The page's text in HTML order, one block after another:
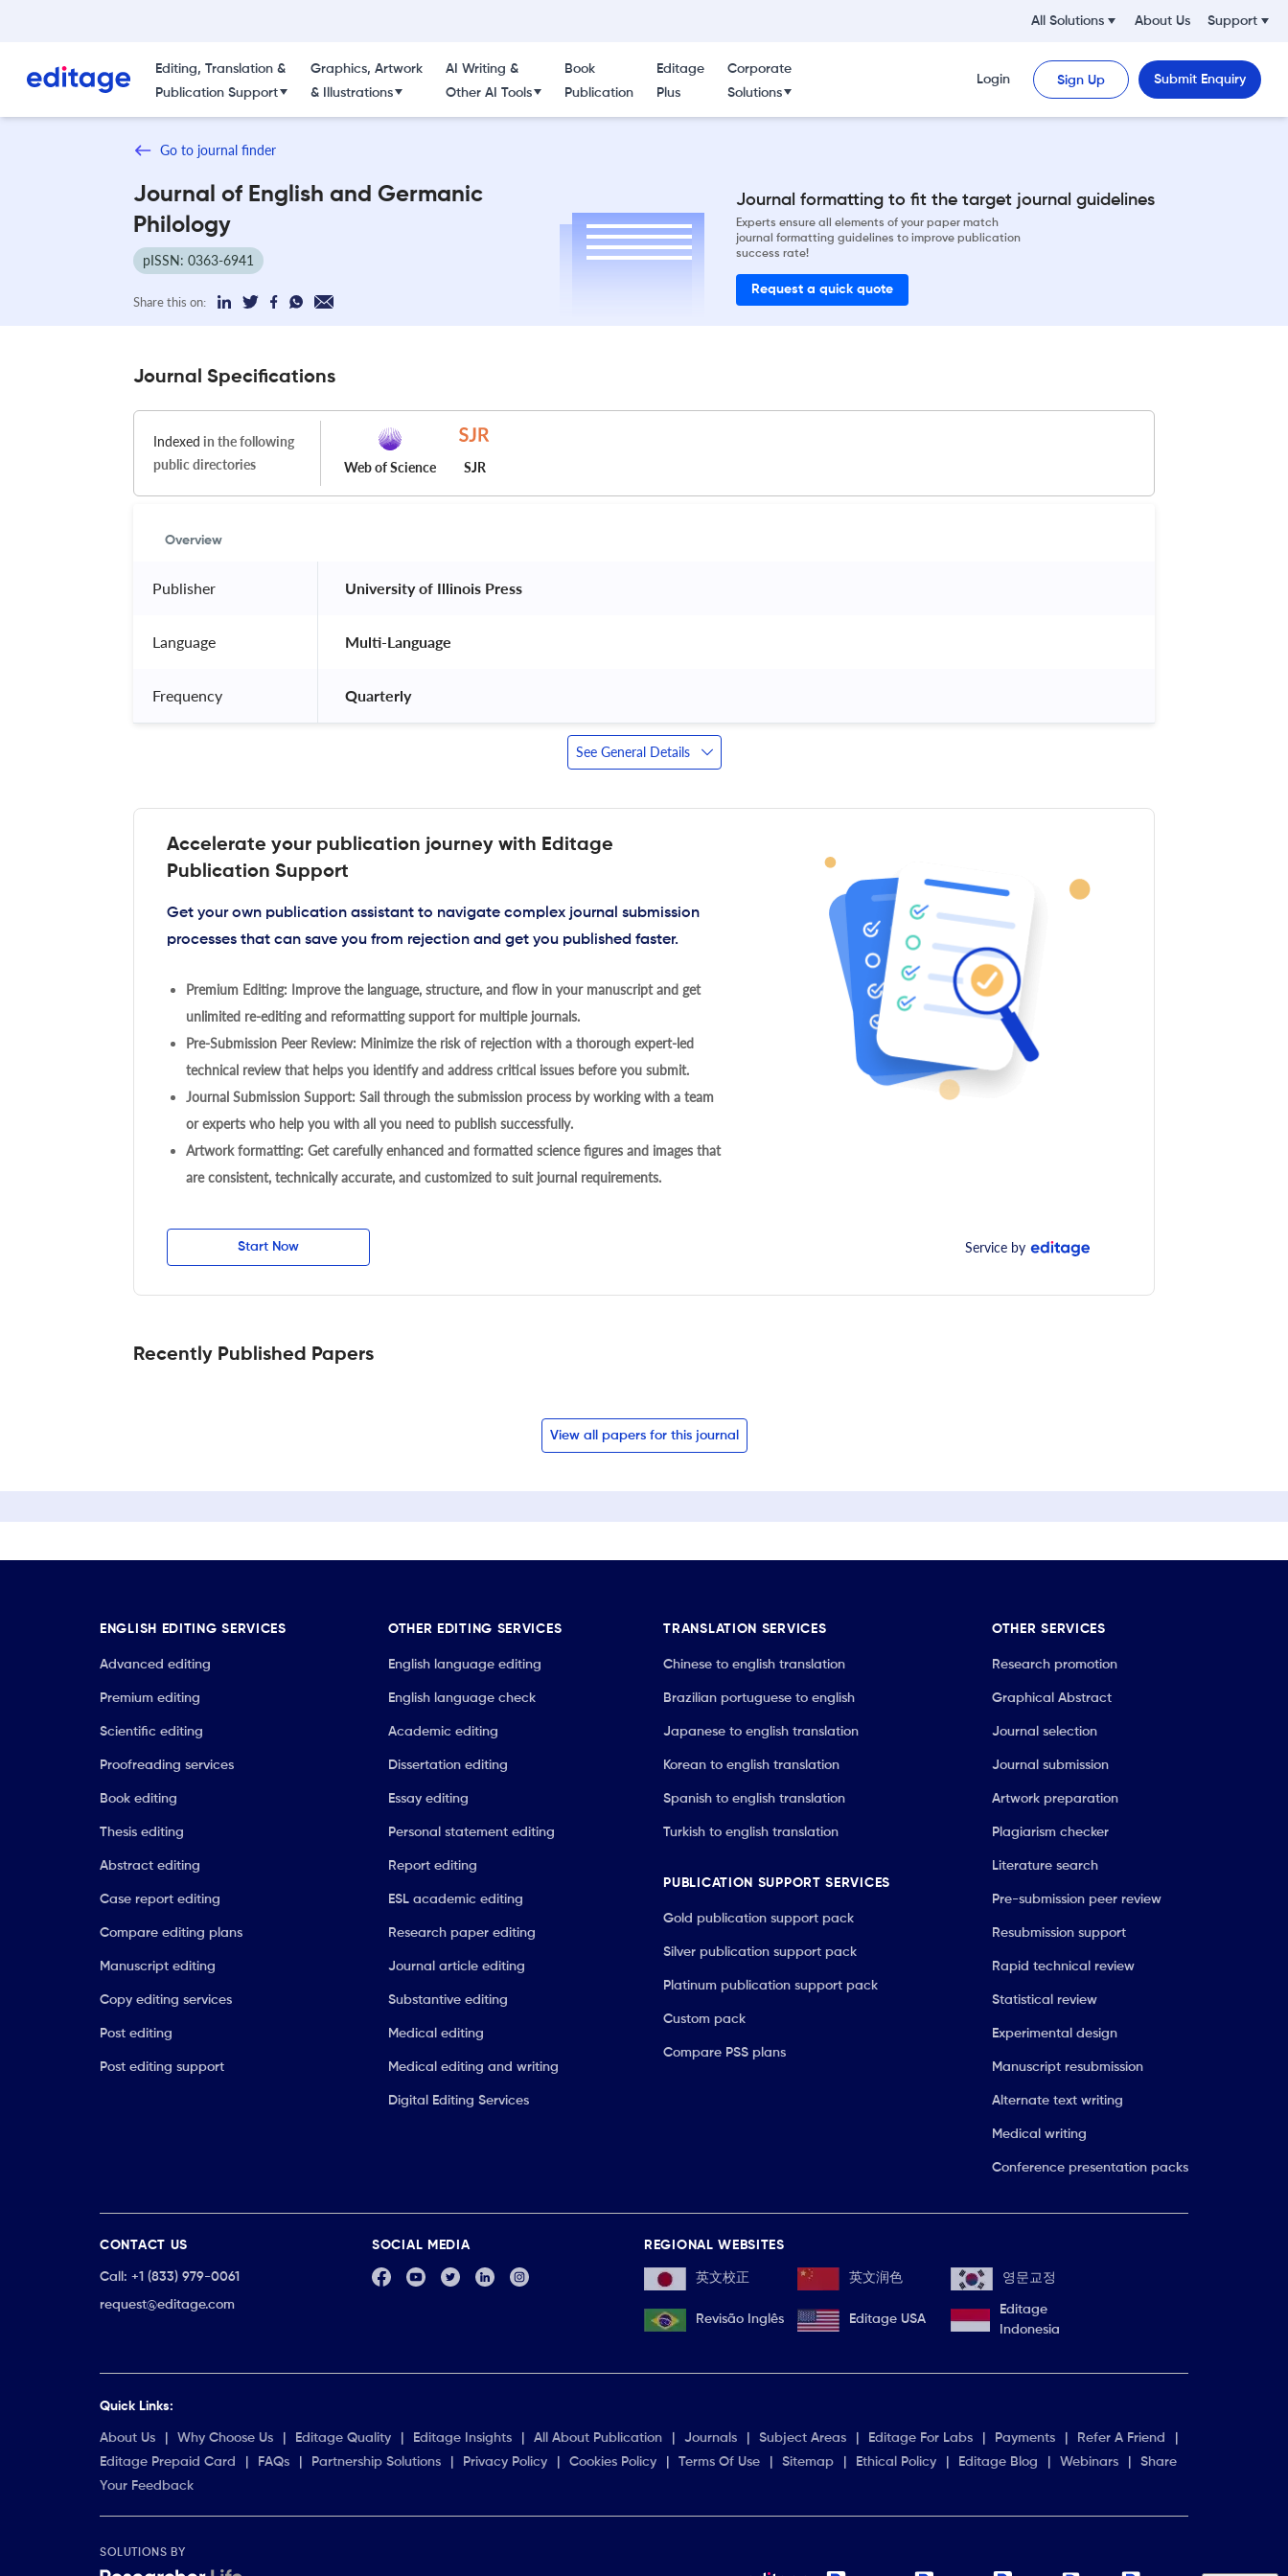
All Solutions About Us Support
Editing, Translation &
Publication Support
Graphics, Artwork
& Illustrations
AI Writing &
Other AI Tools
Book
Publication
Editage
Plus
Corporate
Solutions
Login Sign Up Submit Enquiry
Go to journal finder
Journal of English and Germanic
Philology
pISSN: 0363-6941
Share this on:
Journal formatting to fit the target journal guidelines
Experts ensure all elements of your paper match
journal formatting guidelines to improve publication
success rate!
Request a quick quote
Journal Specifications
Indexed in the following
public directories
Web of Science SJR
Overview
Publisher University of Illinois Press
Language Multi-Language
Frequency Quarterly
See General Details
Accelerate your publication journey with Editage
Publication Support
Get your own publication assistant to navigate complex journal submission
processes that can save you from rejection and get you published faster.
Premium Editing: Improve the language, structure, and flow in your manuscript and get
unlimited re-editing and reformatting support for multiple journals.
Pre-Submission Peer Review: Minimize the risk of rejection with a thorough expert-led
technical review that helps you identify and address critical issues before you submit.
Journal Submission Support: Sail through the submission process by working with a team
or experts who help you with all you need to publish successfully.
Artwork formatting: Get carefully enhanced and formatted science figures and images that
are consistent, technically accurate, and customized to suit journal requirements.
Start Now Service by
Recently Published Papers
View all papers for this journal